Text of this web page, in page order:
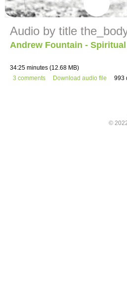
Audio by title
Andrew Fountain -
34:25 minutes (12.68 MB)
3 comments
Download audio file 993
©